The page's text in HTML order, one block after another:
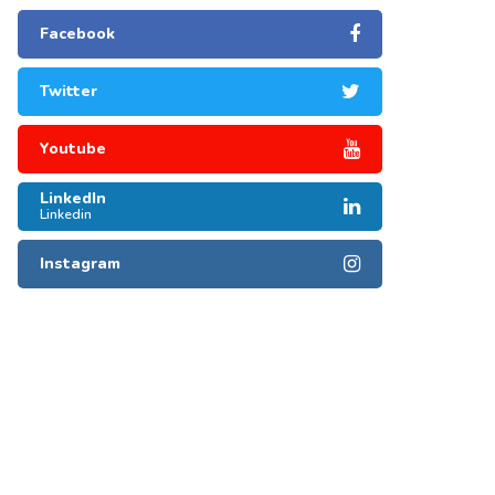
Facebook
Twitter
Youtube
LinkedIn
Linkedin
Instagram